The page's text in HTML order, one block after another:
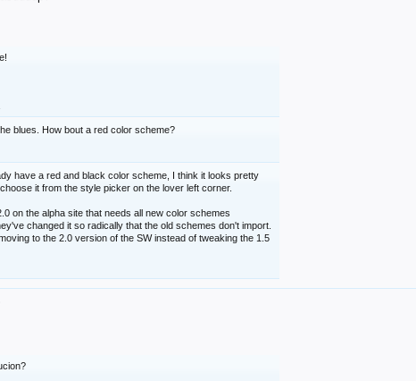
blues. How bout a red color scheme?
have a red and black color scheme, I think it looks pretty
it from the style picker on the lover left corner.
on the alpha site that needs all new color schemes
changed it so radically that the old schemes don't import.
to the 2.0 version of the SW instead of tweaking the 1.5